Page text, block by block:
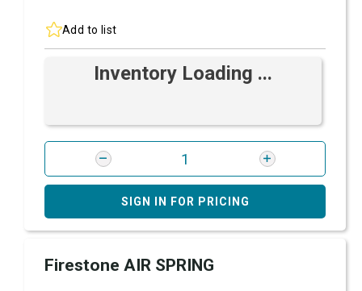
Add to list
Inventory Loading ...
SIGN IN FOR PRICING
Firestone AIR SPRING